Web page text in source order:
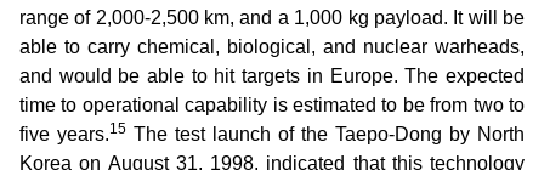
range of 2,000-2,500 km, and a 1,000 kg payload. It will be
able to carry chemical, biological, and nuclear warheads,
and would be able to hit targets in Europe. The expected
time to operational capability is estimated to be from two to
five years.15 The test launch of the Taepo-Dong by North
Korea on August 31, 1998, indicated that this technology